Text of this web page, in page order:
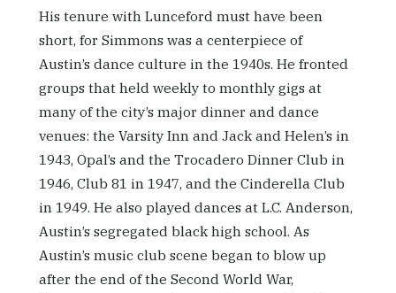
His tenure with Lunceford must have been
short, for Simmons was a centerpiece of
Austin’s dance culture in the 1940s. He fronted
groups that held weekly to monthly gigs at
many of the city’s major dinner and dance
venues: the Varsity Inn and Jack and Helen’s in
1943, Opal’s and the Trocadero Dinner Club in
1946, Club 81 in 1947, and the Cinderella Club
in 1949. He also played dances at L.C. Anderson,
Austin’s segregated black high school. As
Austin’s music club scene began to blow up
after the end of the Second World War,